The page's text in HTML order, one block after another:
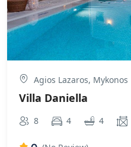
Agios Lazaros, Mykonos
Villa Daniella
8 4 4